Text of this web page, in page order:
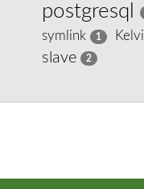
postgresql
symlink 1
slave 2